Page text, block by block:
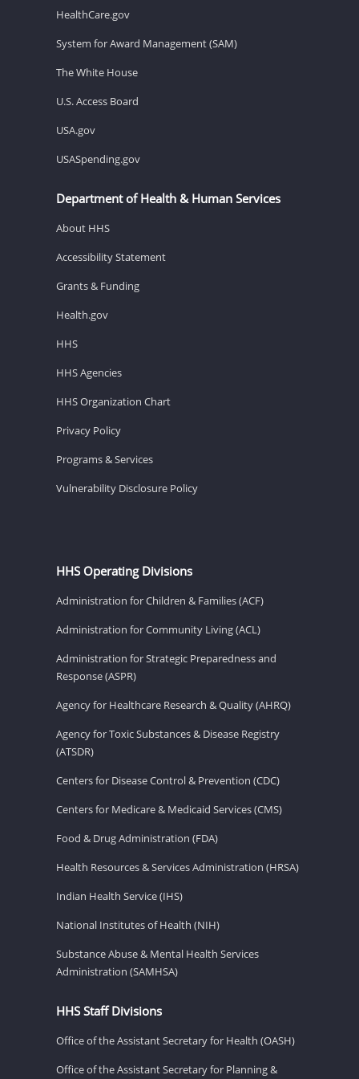
HealthCare.gov
System for Award Management (SAM)
The White House
U.S. Access Board
USA.gov
USASpending.gov
Department of Health & Human Services
About HHS
Accessibility Statement
Grants & Funding
Health.gov
HHS
HHS Agencies
HHS Organization Chart
Privacy Policy
Programs & Services
Vulnerability Disclosure Policy
HHS Operating Divisions
Administration for Children & Families (ACF)
Administration for Community Living (ACL)
Administration for Strategic Preparedness and
Response (ASPR)
Agency for Healthcare Research & Quality (AHRQ)
Agency for Toxic Substances & Disease Registry
(ATSDR)
Centers for Disease Control & Prevention (CDC)
Centers for Medicare & Medicaid Services (CMS)
Food & Drug Administration (FDA)
Health Resources & Services Administration (HRSA)
Indian Health Service (IHS)
National Institutes of Health (NIH)
Substance Abuse & Mental Health Services
Administration (SAMHSA)
HHS Staff Divisions
Office of the Assistant Secretary for Health (OASH)
Office of the Assistant Secretary for Planning &